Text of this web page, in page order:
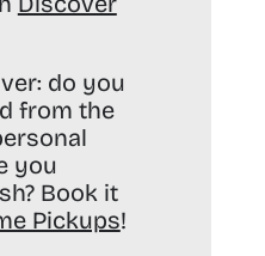
do you
from the
you
Book it
Pickups!